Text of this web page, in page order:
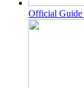
Official Guide